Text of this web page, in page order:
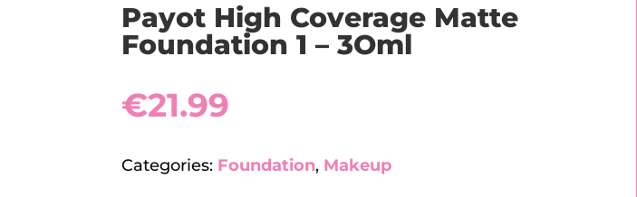
Payot High Coverage Matte
Foundation 1 – 3Oml
€21.99
Categories: Foundation, Makeup